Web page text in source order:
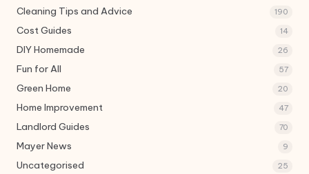
Cleaning Tips and Advice 190
Cost Guides 14
DIY Homemade 26
Fun for All 57
Green Home 20
Home Improvement 47
Landlord Guides 70
Mayer News 9
Uncategorised 25